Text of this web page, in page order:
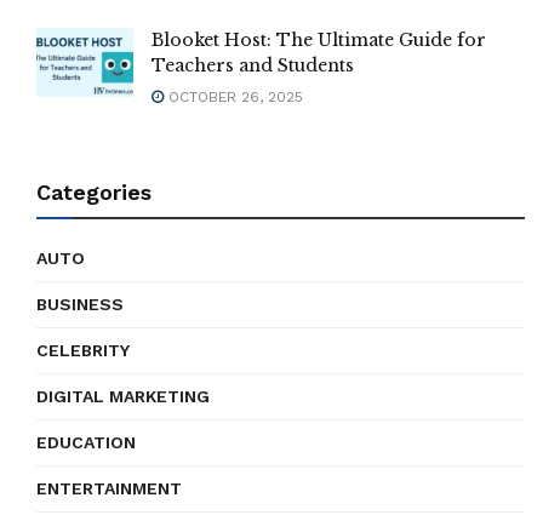
Blooket Host: The Ultimate Guide for
Teachers and Students
OCTOBER 26, 2025
Categories
AUTO
BUSINESS
CELEBRITY
DIGITAL MARKETING
EDUCATION
ENTERTAINMENT